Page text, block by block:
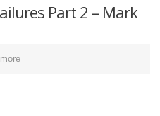
Part 2 – Mark